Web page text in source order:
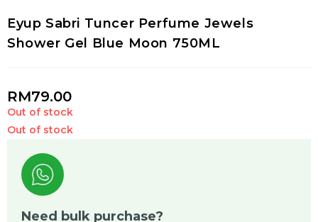
Eyup Sabri Tuncer Perfume Jewels
Shower Gel Blue Moon 750ML
RM79.00
Out of stock
Out of stock
Need bulk purchase?